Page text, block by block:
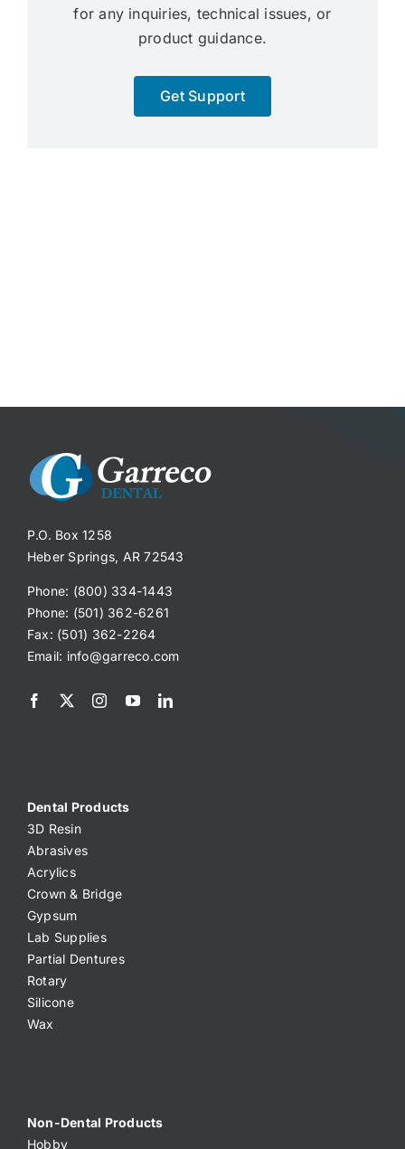
for any inquiries, technical issues, or
product guidance.
Get Support
P.O. Box 1258
Heber Springs, AR 72543
Phone: (800) 334-1443
Phone: (501) 362-6261
Fax: (501) 362-2264
Email: info@garreco.com
Dental Products
3D Resin
Abrasives
Acrylics
Crown & Bridge
Gypsum
Lab Supplies
Partial Dentures
Rotary
Silicone
Wax
Non-Dental Products
Hobby